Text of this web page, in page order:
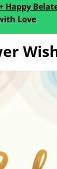
Happy
Love